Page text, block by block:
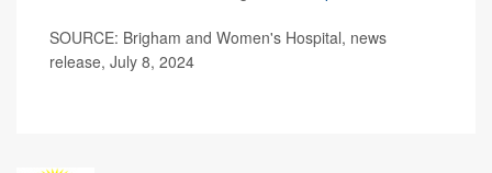
SOURCE: Brigham and Women's Hospital, news
release, July 8, 2024